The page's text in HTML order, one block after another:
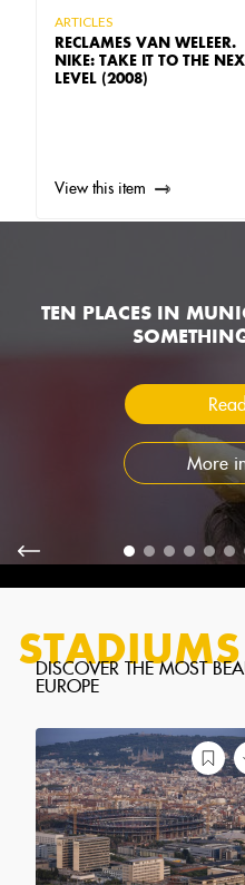
RECLAMES VAN WELEER.
NIKE: TAKE IT TO THE
LEVEL (2008)
ARTICLES
View this item
TEN PLACES IN
More
STADIUMS